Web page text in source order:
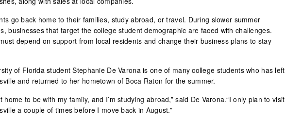
go back home to their families, study abroad, or travel. During slower summer
businesses that target the college student demographic are faced with challenges.
depend on support from local residents and change their business plans to stay
of Florida student Stephanie De Varona is one of many college students who has left
and returned to her hometown of Boca Raton for the summer.
home to be with my family, and I’m studying abroad,” said De Varona.“I only plan to visit
a couple of times before I move back in August.”